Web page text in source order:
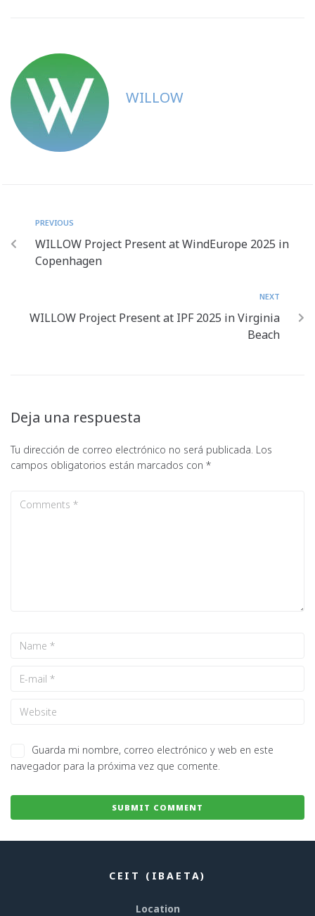
WILLOW
PREVIOUS
WILLOW Project Present at WindEurope 2025 in
Copenhagen
NEXT
WILLOW Project Present at IPF 2025 in Virginia
Beach
Deja una respuesta
Tu dirección de correo electrónico no será publicada. Los
campos obligatorios están marcados con *
Guarda mi nombre, correo electrónico y web en este
navegador para la próxima vez que comente.
CEIT (IBAETA)
Location